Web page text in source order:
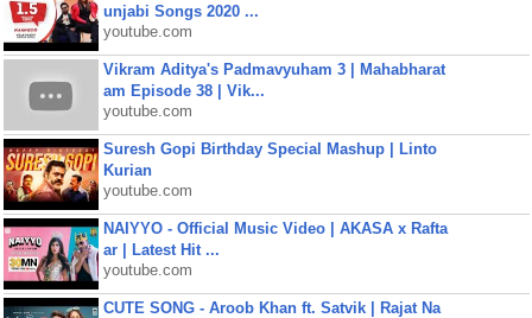
unjabi Songs 2020 ...
youtube.com
Vikram Aditya's Padmavyuham 3 | Mahabharat
am Episode 38 | Vik...
youtube.com
Suresh Gopi Birthday Special Mashup | Linto
Kurian
youtube.com
NAIYYO - Official Music Video | AKASA x Rafta
ar | Latest Hit ...
youtube.com
CUTE SONG - Aroob Khan ft. Satvik | Rajat Na